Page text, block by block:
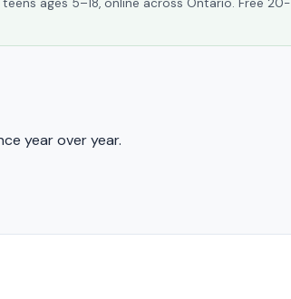
year over year.